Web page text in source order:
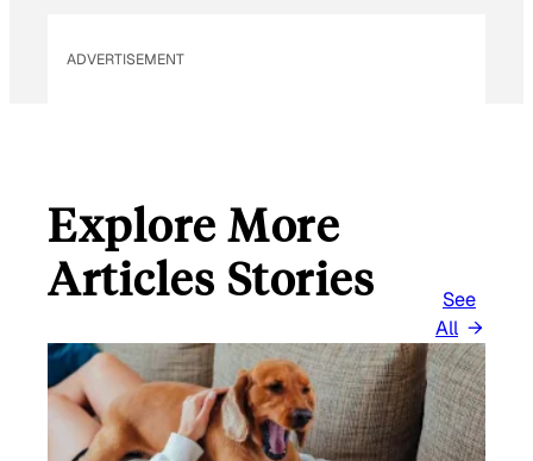
ADVERTISEMENT
Explore More
Articles Stories
See
All